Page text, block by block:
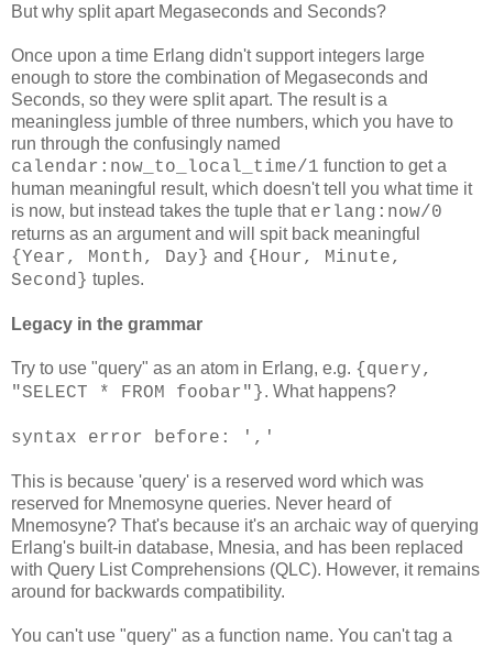
But why split apart Megaseconds and Seconds?
Once upon a time Erlang didn't support integers large
enough to store the combination of Megaseconds and
Seconds, so they were split apart. The result is a
meaningless jumble of three numbers, which you have to
run through the confusingly named
calendar:now_to_local_time/1 function to get a
human meaningful result, which doesn't tell you what time it
is now, but instead takes the tuple that erlang:now/0
returns as an argument and will spit back meaningful
{Year, Month, Day} and {Hour, Minute,
Second} tuples.
Legacy in the grammar
Try to use "query" as an atom in Erlang, e.g. {query,
"SELECT * FROM foobar"}. What happens?
syntax error before: ','
This is because 'query' is a reserved word which was
reserved for Mnemosyne queries. Never heard of
Mnemosyne? That's because it's an archaic way of querying
Erlang's built-in database, Mnesia, and has been replaced
with Query List Comprehensions (QLC). However, it remains
around for backwards compatibility.
You can't use "query" as a function name. You can't tag a